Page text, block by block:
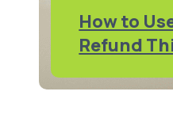
How to
Refund